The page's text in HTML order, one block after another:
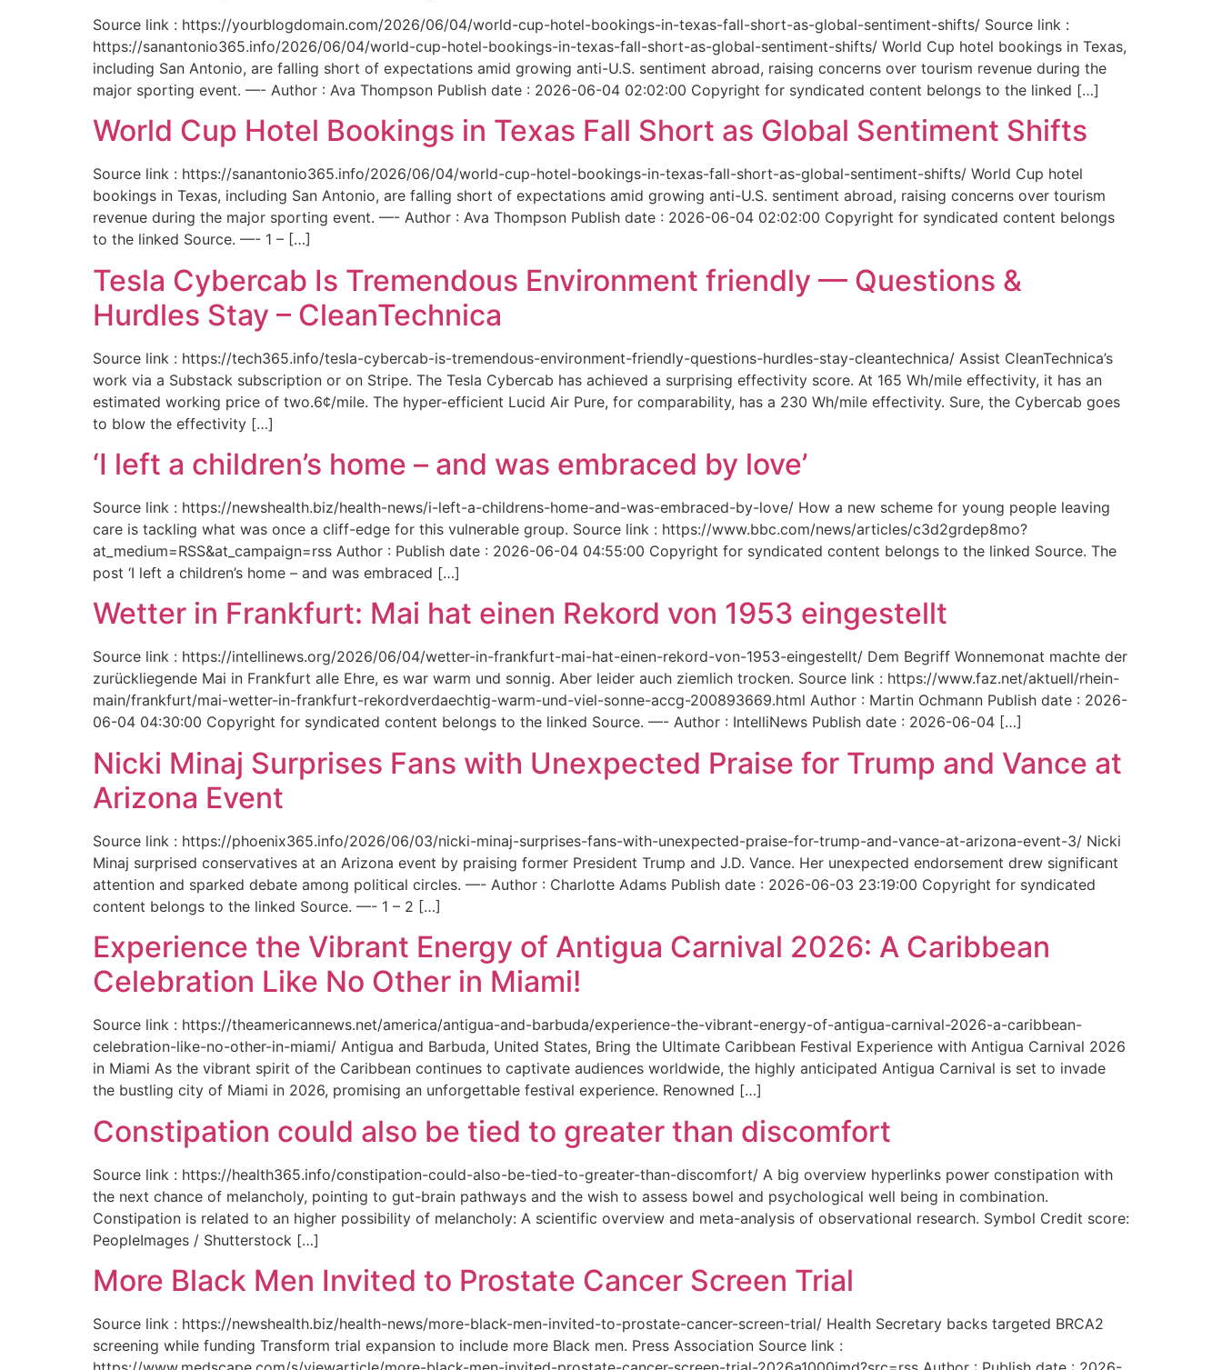
Source link : https://yourblogdomain.com/2026/06/04/world-cup-hotel-bookings-in-texas-fall-short-as-global-sentiment-shifts/ Source link :
https://sanantonio365.info/2026/06/04/world-cup-hotel-bookings-in-texas-fall-short-as-global-sentiment-shifts/ World Cup hotel bookings in Texas,
including San Antonio, are falling short of expectations amid growing anti-U.S. sentiment abroad, raising concerns over tourism revenue during the
major sporting event. —- Author : Ava Thompson Publish date : 2026-06-04 02:02:00 Copyright for syndicated content belongs to the linked […]
World Cup Hotel Bookings in Texas Fall Short as Global Sentiment Shifts
Source link : https://sanantonio365.info/2026/06/04/world-cup-hotel-bookings-in-texas-fall-short-as-global-sentiment-shifts/ World Cup hotel
bookings in Texas, including San Antonio, are falling short of expectations amid growing anti-U.S. sentiment abroad, raising concerns over tourism
revenue during the major sporting event. —- Author : Ava Thompson Publish date : 2026-06-04 02:02:00 Copyright for syndicated content belongs
to the linked Source. —- 1 – […]
Tesla Cybercab Is Tremendous Environment friendly — Questions &
Hurdles Stay – CleanTechnica
Source link : https://tech365.info/tesla-cybercab-is-tremendous-environment-friendly-questions-hurdles-stay-cleantechnica/ Assist CleanTechnica’s
work via a Substack subscription or on Stripe. The Tesla Cybercab has achieved a surprising effectivity score. At 165 Wh/mile effectivity, it has an
estimated working price of two.6¢/mile. The hyper-efficient Lucid Air Pure, for comparability, has a 230 Wh/mile effectivity. Sure, the Cybercab goes
to blow the effectivity […]
‘I left a children’s home – and was embraced by love’
Source link : https://newshealth.biz/health-news/i-left-a-childrens-home-and-was-embraced-by-love/ How a new scheme for young people leaving
care is tackling what was once a cliff-edge for this vulnerable group. Source link : https://www.bbc.com/news/articles/c3d2grdep8mo?
at_medium=RSS&at_campaign=rss Author : Publish date : 2026-06-04 04:55:00 Copyright for syndicated content belongs to the linked Source. The
post ‘I left a children’s home – and was embraced […]
Wetter in Frankfurt: Mai hat einen Rekord von 1953 eingestellt
Source link : https://intellinews.org/2026/06/04/wetter-in-frankfurt-mai-hat-einen-rekord-von-1953-eingestellt/ Dem Begriff Wonnemonat machte der
zurückliegende Mai in Frankfurt alle Ehre, es war warm und sonnig. Aber leider auch ziemlich trocken. Source link : https://www.faz.net/aktuell/rhein-
main/frankfurt/mai-wetter-in-frankfurt-rekordverdaechtig-warm-und-viel-sonne-accg-200893669.html Author : Martin Ochmann Publish date : 2026-
06-04 04:30:00 Copyright for syndicated content belongs to the linked Source. —- Author : IntelliNews Publish date : 2026-06-04 […]
Nicki Minaj Surprises Fans with Unexpected Praise for Trump and Vance at
Arizona Event
Source link : https://phoenix365.info/2026/06/03/nicki-minaj-surprises-fans-with-unexpected-praise-for-trump-and-vance-at-arizona-event-3/ Nicki
Minaj surprised conservatives at an Arizona event by praising former President Trump and J.D. Vance. Her unexpected endorsement drew significant
attention and sparked debate among political circles. —- Author : Charlotte Adams Publish date : 2026-06-03 23:19:00 Copyright for syndicated
content belongs to the linked Source. —- 1 – 2 […]
Experience the Vibrant Energy of Antigua Carnival 2026: A Caribbean
Celebration Like No Other in Miami!
Source link : https://theamericannews.net/america/antigua-and-barbuda/experience-the-vibrant-energy-of-antigua-carnival-2026-a-caribbean-
celebration-like-no-other-in-miami/ Antigua and Barbuda, United States, Bring the Ultimate Caribbean Festival Experience with Antigua Carnival 2026
in Miami As the vibrant spirit of the Caribbean continues to captivate audiences worldwide, the highly anticipated Antigua Carnival is set to invade
the bustling city of Miami in 2026, promising an unforgettable festival experience. Renowned […]
Constipation could also be tied to greater than discomfort
Source link : https://health365.info/constipation-could-also-be-tied-to-greater-than-discomfort/ A big overview hyperlinks power constipation with
the next chance of melancholy, pointing to gut-brain pathways and the wish to assess bowel and psychological well being in combination.
Constipation is related to an higher possibility of melancholy: A scientific overview and meta-analysis of observational research. Symbol Credit score:
PeopleImages / Shutterstock […]
More Black Men Invited to Prostate Cancer Screen Trial
Source link : https://newshealth.biz/health-news/more-black-men-invited-to-prostate-cancer-screen-trial/ Health Secretary backs targeted BRCA2
screening while funding Transform trial expansion to include more Black men. Press Association Source link :